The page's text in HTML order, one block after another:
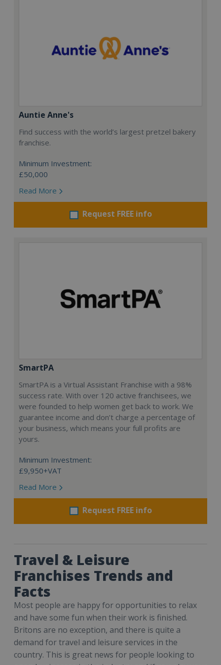
Auntie Anne's
Find success with the world’s largest pretzel bakery
franchise.
Minimum Investment:
£50,000
Read More
Request FREE info
SmartPA
SmartPA is a Virtual Assistant Franchise with a 98%
success rate. With over 120 active franchisees, we
were founded to help women get back to work. We
guarantee income and don’t charge a percentage of
your business, which means your full profits are
yours.
Minimum Investment:
£9,950+VAT
Read More
Request FREE info
Travel & Leisure
Franchises Trends and
Facts
Most people are happy for opportunities to relax
and have some fun when their work is finished.
Britons are no exception, and there is quite a
demand for travel and leisure services in the
country. This is great news for people looking to